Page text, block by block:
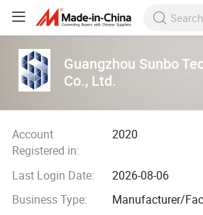
Guangzhou Sunbo
Co., Ltd.
Account
Registered in:
2020
Last Login Date:
2026-08-06
Business Type:
Manufacturer/